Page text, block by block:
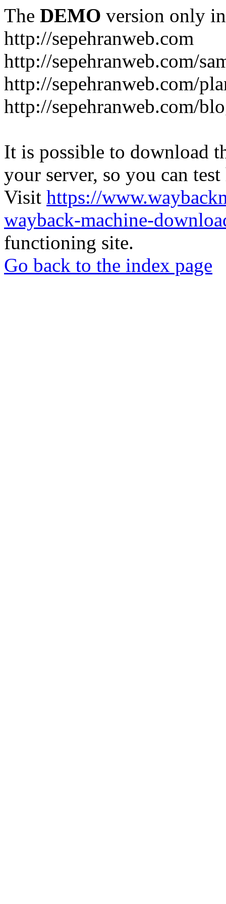
The DEMO version only
http://sepehranweb.com
http://sepehranweb.com/
http://sepehranweb.com/
http://sepehranweb.com/
It is possible to download
your server, so you can
Visit https://
wayback-machine-
functioning site.
Go back to the index page